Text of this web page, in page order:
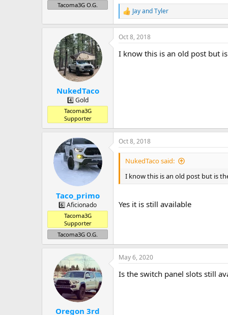
Tacoma3G O.G.
R
e
a
c
JayandTyler
NukedTaco
4️⃣ Gold
Tacoma3G
Supporter
Oct 8, 2018
I know this is an old post but
Taco_primo
6️⃣ Aficionado
Tacoma3G
Supporter
Tacoma3G O.G.
Oct 8, 2018
NukedTaco said:
I know this is an old post but is
Yes it is still available
Oregon 3rd
May 6, 2020
Is the switch panel slots still